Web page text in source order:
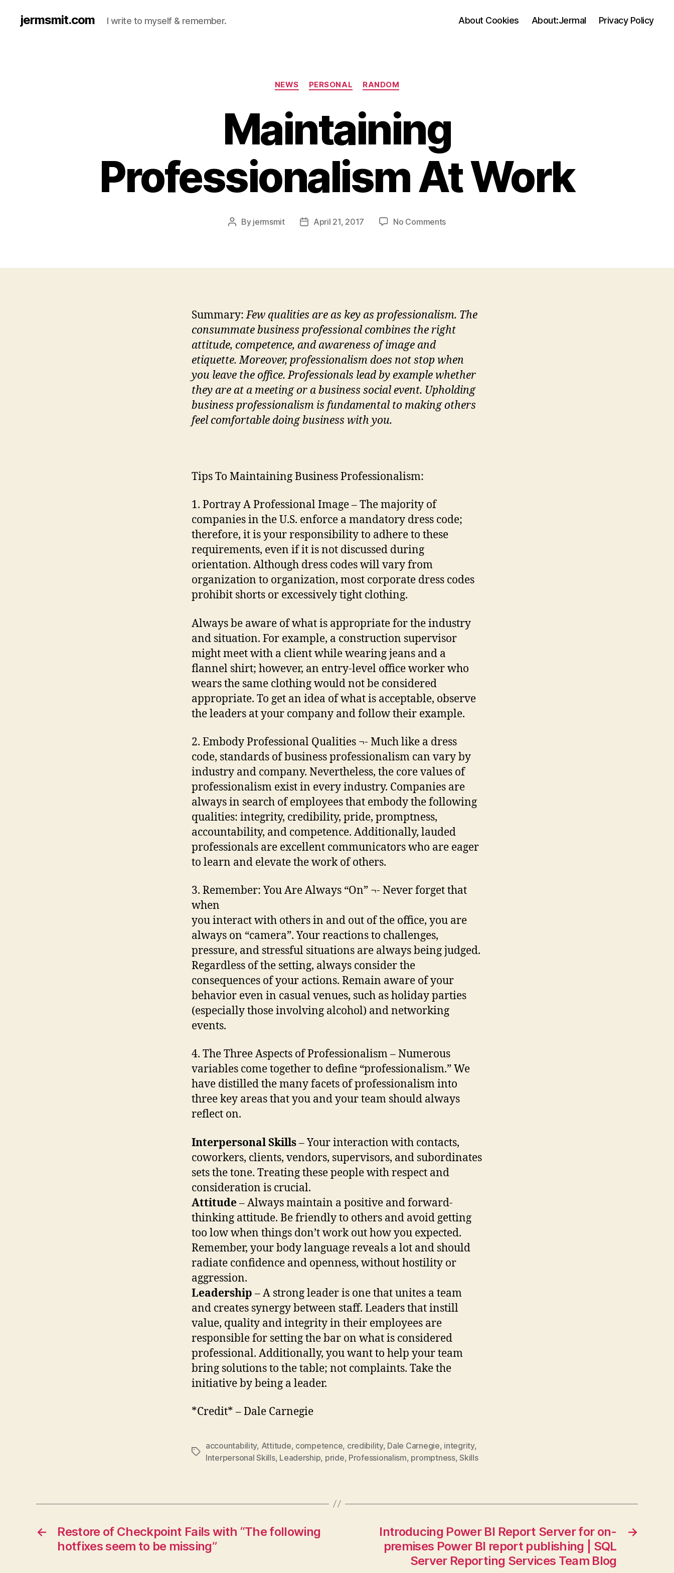
jermsmit.com I write to myself & remember. About Cookies About:Jermal Privacy Policy
Categories
NEWS PERSONAL RANDOM
Maintaining
Professionalism At Work
Post
By jermsmit
PostApril 21, 2017 No Commentson
Work
Summary:Few qualities are as key as professionalism. The
consummate business professional combines the right
attitude, competence, and awareness of image and
etiquette. Moreover, professionalism does not stop when
you leave the office. Professionals lead by example whether
they are at a meeting or a business social event. Upholding
business professionalism is fundamental to making others
feel comfortable doing business with you.
Tips To Maintaining Business Professionalism:
1. Portray A Professional Image – The majority of
companies in the U.S. enforce a mandatory dress code;
therefore, it is your responsibility to adhere to these
requirements, even if it is not discussed during
orientation. Although dress codes will vary from
organization to organization, most corporate dress codes
prohibit shorts or excessively tight clothing.
Always be aware of what is appropriate for the industry
and situation. For example, a construction supervisor
might meet with a client while wearing jeans and a
flannel shirt; however, an entry-level office worker who
wears the same clothing would not be considered
appropriate. To get an idea of what is acceptable, observe
the leaders at your company and follow their example.
2. Embody Professional Qualities ¬- Much like a dress
code, standards of business professionalism can vary by
industry and company. Nevertheless, the core values of
professionalism exist in every industry. Companies are
always in search of employees that embody the following
qualities: integrity, credibility, pride, promptness,
accountability, and competence. Additionally, lauded
professionals are excellent communicators who are eager
to learn and elevate the work of others.
3. Remember: You Are Always “On” ¬- Never forget that
when
you interact with others in and out of the office, you are
always on “camera”. Your reactions to challenges,
pressure, and stressful situations are always being judged.
Regardless of the setting, always consider the
consequences of your actions. Remain aware of your
behavior even in casual venues, such as holiday parties
(especially those involving alcohol) and networking
events.
4. The Three Aspects of Professionalism – Numerous
variables come together to define “professionalism.” We
have distilled the many facets of professionalism into
three key areas that you and your team should always
reflect on.
Interpersonal Skills– Your interaction with contacts,
coworkers, clients, vendors, supervisors, and subordinates
sets the tone. Treating these people with respect and
consideration is crucial.
Attitude– Always maintain a positive and forward-
thinking attitude. Be friendly to others and avoid getting
too low when things don’t work out how you expected.
Remember, your body language reveals a lot and should
radiate confidence and openness, without hostility or
aggression.
Leadership– A strong leader is one that unites a team
and creates synergy between staff. Leaders that instill
value, quality and integrity in their employees are
responsible for setting the bar on what is considered
professional. Additionally, you want to help your team
bring solutions to the table; not complaints. Take the
initiative by being a leader.
*Credit* – Dale Carnegie
Tags
accountability, Attitude, competence, credibility, Dale Carnegie, integrity,
Interpersonal Skills, Leadership, pride, Professionalism, promptness,Skills
←
Restore of Checkpoint Fails with “The following
hotfixes seem to be missing”
→
Introducing Power BI Report Server for on-
premises Power BI report publishing | SQL
Server Reporting Services Team Blog